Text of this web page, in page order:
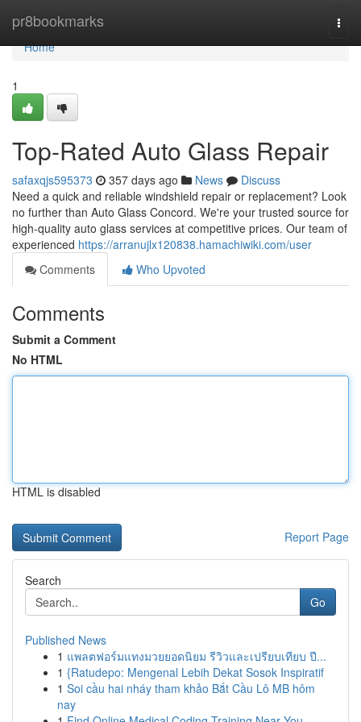
pr8bookmarks
Home
Home
1
Top-Rated Auto Glass Repair
safaxqjs595373 357 days ago News
Discuss
Need a quick and reliable windshield repair or replacement? Look
no further than Auto Glass Concord. We're your trusted source for
high-quality auto glass services at competitive prices. Our team of
experienced https://arranujlx120838.hamachiwiki.com/user
Comments
Who Upvoted
Comments
Submit a Comment
No HTML
HTML is disabled
Report Page
Search
Go
Published News
1 แพลตฟอร์มแทงมวยยอดนิยม รีวิวและเปรียบเทียบ ปี...
1 {Ratudepo: Mengenal Lebih Dekat Sosok Inspiratif
1 Soi cầu hai nháy tham khảo Bắt Cầu Lô MB hôm
nay